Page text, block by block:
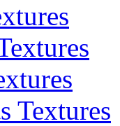
Textures